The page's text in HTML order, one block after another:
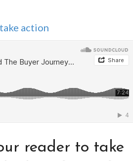
reader to take